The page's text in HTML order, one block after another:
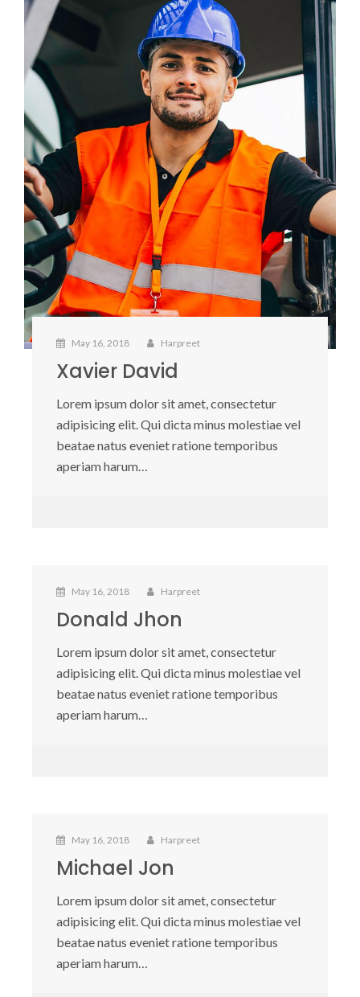
May 16, 2018 Harpreet
Xavier David
Lorem ipsum dolor sit amet, consectetur
adipisicing elit. Qui dicta minus molestiae vel
beatae natus eveniet ratione temporibus
aperiam harum…
May 16, 2018 Harpreet
Donald Jhon
Lorem ipsum dolor sit amet, consectetur
adipisicing elit. Qui dicta minus molestiae vel
beatae natus eveniet ratione temporibus
aperiam harum…
May 16, 2018 Harpreet
Michael Jon
Lorem ipsum dolor sit amet, consectetur
adipisicing elit. Qui dicta minus molestiae vel
beatae natus eveniet ratione temporibus
aperiam harum…